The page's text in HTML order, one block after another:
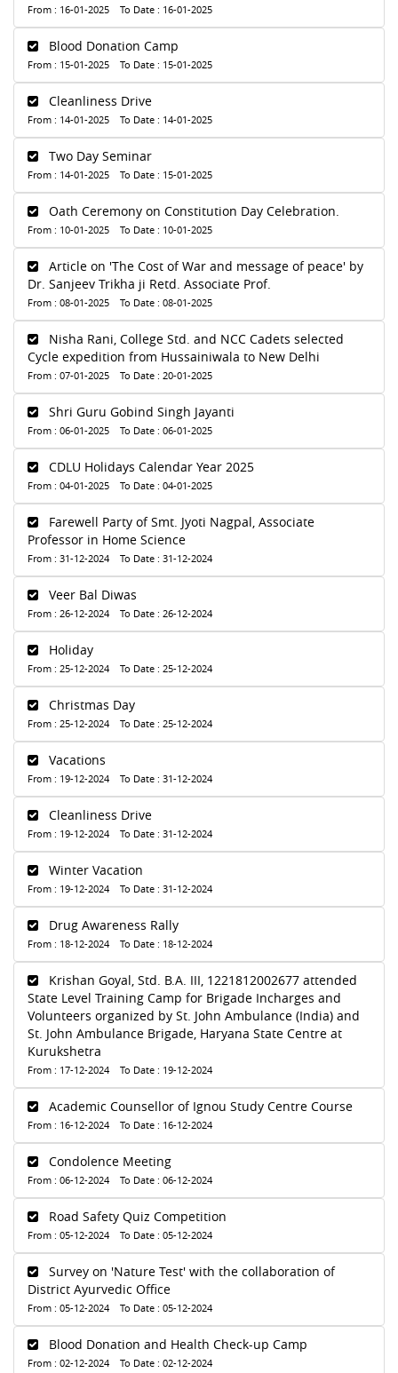
From : 16-01-2025 To Date : 16-01-2025
Blood Donation Camp
From : 15-01-2025 To Date : 15-01-2025
Cleanliness Drive
From : 14-01-2025 To Date : 14-01-2025
Two Day Seminar
From : 14-01-2025 To Date : 15-01-2025
Oath Ceremony on Constitution Day Celebration.
From : 10-01-2025 To Date : 10-01-2025
Article on 'The Cost of War and message of peace' by
Dr. Sanjeev Trikha ji Retd. Associate Prof.
From : 08-01-2025 To Date : 08-01-2025
Nisha Rani, College Std. and NCC Cadets selected
Cycle expedition from Hussainiwala to New Delhi
From : 07-01-2025 To Date : 20-01-2025
Shri Guru Gobind Singh Jayanti
From : 06-01-2025 To Date : 06-01-2025
CDLU Holidays Calendar Year 2025
From : 04-01-2025 To Date : 04-01-2025
Farewell Party of Smt. Jyoti Nagpal, Associate
Professor in Home Science
From : 31-12-2024 To Date : 31-12-2024
Veer Bal Diwas
From : 26-12-2024 To Date : 26-12-2024
Holiday
From : 25-12-2024 To Date : 25-12-2024
Christmas Day
From : 25-12-2024 To Date : 25-12-2024
Vacations
From : 19-12-2024 To Date : 31-12-2024
Cleanliness Drive
From : 19-12-2024 To Date : 31-12-2024
Winter Vacation
From : 19-12-2024 To Date : 31-12-2024
Drug Awareness Rally
From : 18-12-2024 To Date : 18-12-2024
Krishan Goyal, Std. B.A. III, 1221812002677 attended
State Level Training Camp for Brigade Incharges and
Volunteers organized by St. John Ambulance (India) and
St. John Ambulance Brigade, Haryana State Centre at
Kurukshetra
From : 17-12-2024 To Date : 19-12-2024
Academic Counsellor of Ignou Study Centre Course
From : 16-12-2024 To Date : 16-12-2024
Condolence Meeting
From : 06-12-2024 To Date : 06-12-2024
Road Safety Quiz Competition
From : 05-12-2024 To Date : 05-12-2024
Survey on 'Nature Test' with the collaboration of
District Ayurvedic Office
From : 05-12-2024 To Date : 05-12-2024
Blood Donation and Health Check-up Camp
From : 02-12-2024 To Date : 02-12-2024